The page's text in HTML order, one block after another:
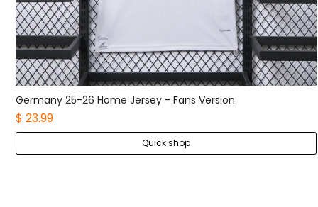
Germany 25-26 Home Jersey - Fans Version
$ 23.99
Quick shop